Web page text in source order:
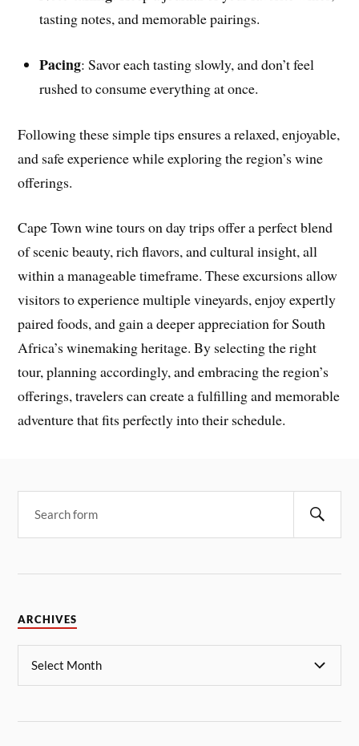
tasting notes, and memorable pairings.
Pacing: Savor each tasting slowly, and don’t feel
rushed to consume everything at once.
Following these simple tips ensures a relaxed, enjoyable,
and safe experience while exploring the region’s wine
offerings.
Cape Town wine tours on day trips offer a perfect blend
of scenic beauty, rich flavors, and cultural insight, all
within a manageable timeframe. These excursions allow
visitors to experience multiple vineyards, enjoy expertly
paired foods, and gain a deeper appreciation for South
Africa’s winemaking heritage. By selecting the right
tour, planning accordingly, and embracing the region’s
offerings, travelers can create a fulfilling and memorable
adventure that fits perfectly into their schedule.
ARCHIVES